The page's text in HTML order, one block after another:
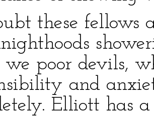
these fellows
poor devils,
and
Elliott has